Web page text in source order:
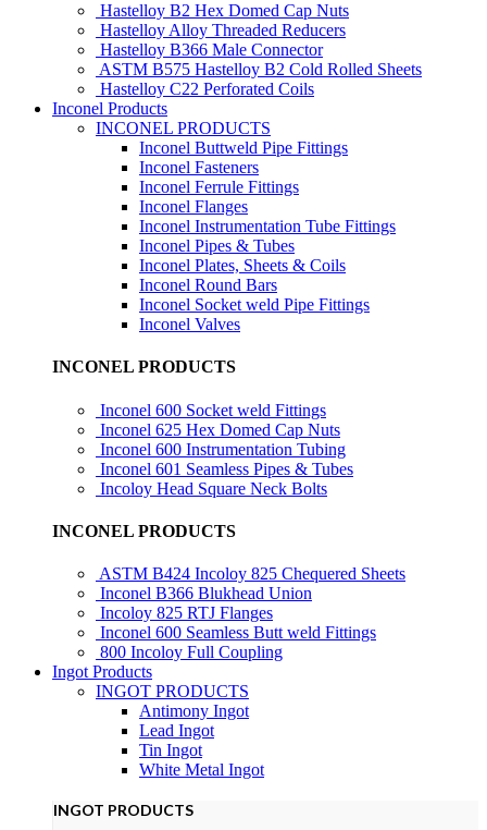
Hastelloy B2 Hex Domed Cap Nuts
Hastelloy Alloy Threaded Reducers
Hastelloy B366 Male Connector
ASTM B575 Hastelloy B2 Cold Rolled Sheets
Hastelloy C22 Perforated Coils
Inconel Products
INCONEL PRODUCTS
Inconel Buttweld Pipe Fittings
Inconel Fasteners
Inconel Ferrule Fittings
Inconel Flanges
Inconel Instrumentation Tube Fittings
Inconel Pipes & Tubes
Inconel Plates, Sheets & Coils
Inconel Round Bars
Inconel Socket weld Pipe Fittings
Inconel Valves
INCONEL PRODUCTS
Inconel 600 Socket weld Fittings
Inconel 625 Hex Domed Cap Nuts
Inconel 600 Instrumentation Tubing
Inconel 601 Seamless Pipes & Tubes
Incoloy Head Square Neck Bolts
INCONEL PRODUCTS
ASTM B424 Incoloy 825 Chequered Sheets
Inconel B366 Blukhead Union
Incoloy 825 RTJ Flanges
Inconel 600 Seamless Butt weld Fittings
800 Incoloy Full Coupling
Ingot Products
INGOT PRODUCTS
Antimony Ingot
Lead Ingot
Tin Ingot
White Metal Ingot
INGOT PRODUCTS